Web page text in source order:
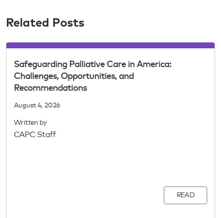
Related Posts
Safeguarding Palliative Care in America:
Challenges, Opportunities, and
Recommendations
August 4, 2026
Written by
CAPC Staff
READ